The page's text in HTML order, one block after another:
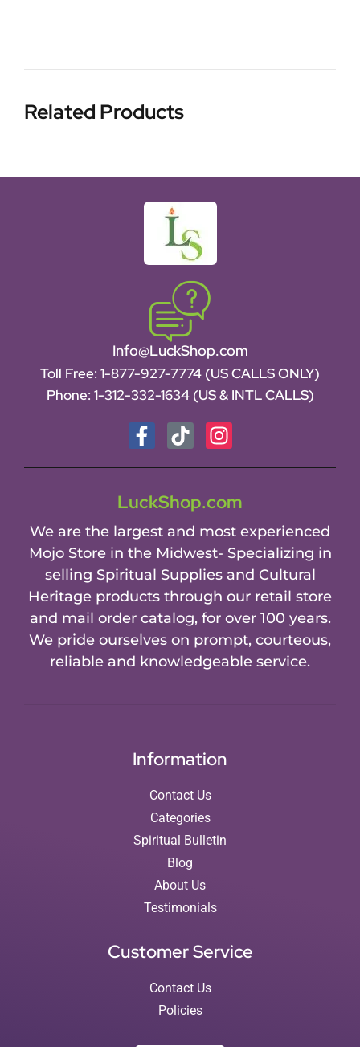
Related Products
Info@LuckShop.com
Toll Free: 1-877-927-7774 (US CALLS ONLY)
Phone: 1-312-332-1634 (US & INTL CALLS)
LuckShop.com
We are the largest and most experienced
Mojo Store in the Midwest- Specializing in
selling Spiritual Supplies and Cultural
Heritage products through our retail store
and mail order catalog, for over 100 years.
We pride ourselves on prompt, courteous,
reliable and knowledgeable service.
Information
Contact Us
Categories
Spiritual Bulletin
Blog
About Us
Testimonials
Customer Service
Contact Us
Policies